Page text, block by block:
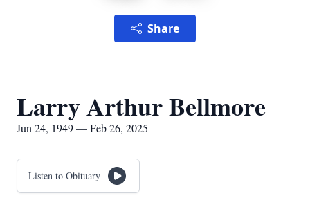
Share
Larry Arthur Bellmore
Jun 24, 1949 — Feb 26, 2025
Listen to Obituary